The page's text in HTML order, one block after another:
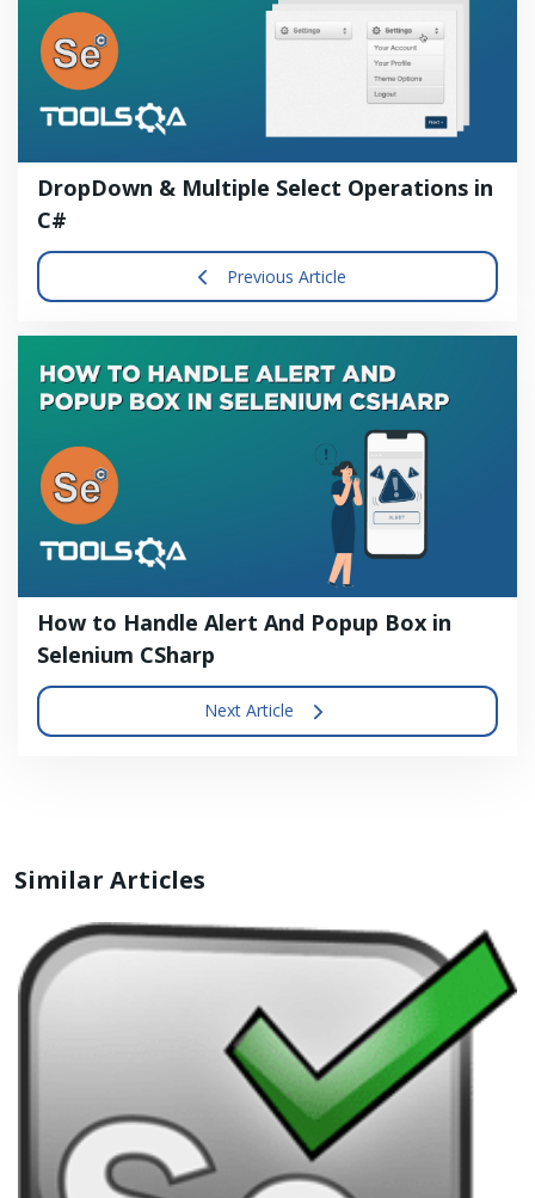
DropDown & Multiple Select Operations in
C#
Previous Article
How to Handle Alert And Popup Box in
Selenium CSharp
Next Article
Similar Articles